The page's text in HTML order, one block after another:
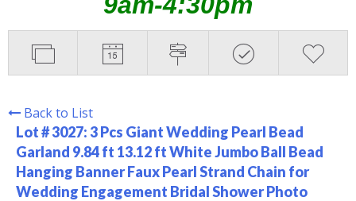
Back to List
Lot # 3027: 3 Pcs Giant Wedding Pearl Bead
Garland 9.84 ft 13.12 ft White Jumbo Ball Bead
Hanging Banner Faux Pearl Strand Chain for
Wedding Engagement Bridal Shower Photo